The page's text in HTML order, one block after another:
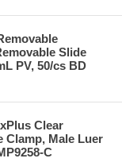
Slide
PV, 50/cs BD
Clear
Clamp, Male Luer
C